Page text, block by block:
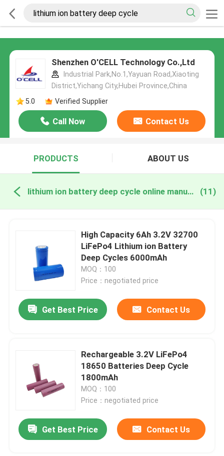
Shenzhen O'CELL Technology Co.,Ltd
Industrial Park,No.1,Yayuan Road,Xiaoting
District,Yichang City,Hubei Province,China
5.0
Verified Supplier
Call Now Contact Us
PRODUCTS ABOUT US
lithium ion battery deep cycle online manufacture (11)
High Capacity 6Ah 3.2V 32700
LiFePo4 Lithium ion Battery
Deep Cycles 6000mAh
MOQ：100
Price：negotiated price
Get Best Price Contact Us
Rechargeable 3.2V LiFePo4
18650 Batteries Deep Cycle
1800mAh
MOQ：100
Price：negotiated price
Get Best Price Contact Us